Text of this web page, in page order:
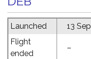
Launched
13
Flight
ended
–